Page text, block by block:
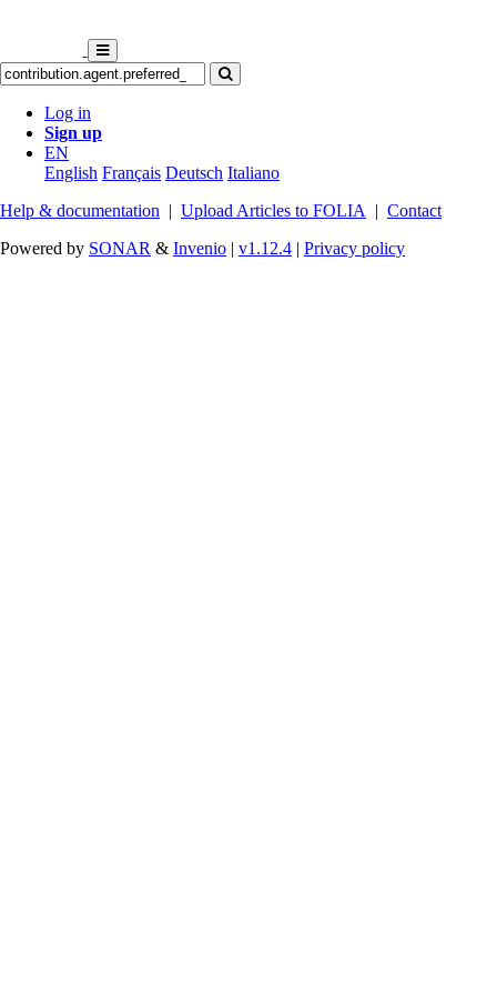
Log in
Sign up
EN
English Français Deutsch Italiano
Help & documentation | Upload Articles to FOLIA | Contact
Powered by SONAR & Invenio | v1.12.4 | Privacy policy